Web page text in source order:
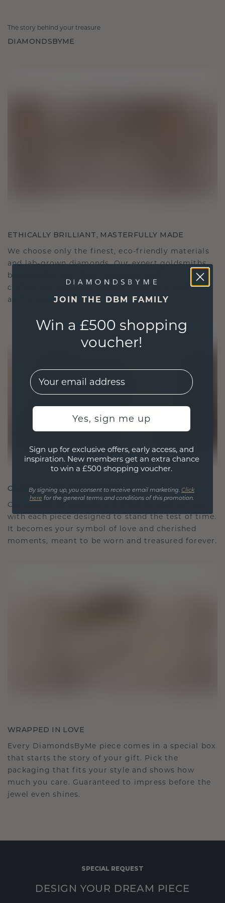
The story behind your treasure
DIAMONDSBYME
ETHICALLY BRILLIANT, MASTERFULLY MADE
We choose only the finest, eco-friendly materials
and lab-grown diamonds. Our expert goldsmiths
blend sustainability with unparalleled
craftsmanship, ensuring your jewelry is as ethical
as it is exquisite.
CRAFTED FOR CONNECTION
Our design philosophy is crafted for connection,
with each piece designed to stand the test of time.
It becomes your symbol of love and cherished
moments, meant to be worn and treasured forever.
WRAPPED IN LOVE
Every DiamondsByMe piece comes in a special box
that starts the story of your gift. Pick the
packaging that fits your style and shows how
much you care. Guaranteed to impress before the
jewel even shines.
SPECIAL REQUEST
DESIGN YOUR DREAM PIECE
JOIN THE DBM FAMILY
Win a £500 shopping
voucher!
EMail
Yes, sign me up
Sign up for exclusive offers, early access, and
inspiration. New members get an extra chance
to win a £500 shopping voucher.
By signing up, you consent to receive email marketing. Click
here for the general terms and conditions of this promotion.